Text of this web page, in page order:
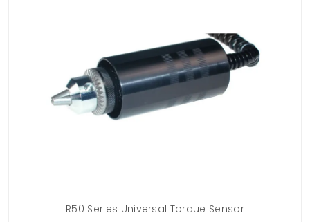
R50 Series Universal Torque Sensor